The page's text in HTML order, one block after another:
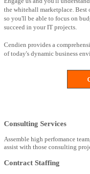
the whitehall marketplace.
so you'll be able to focus on
succeed in your IT projects.
Cendien provides a
of today's dynamic business
Consulting Services
Assemble high perfomance
assist with those consulting
Contract Staffing